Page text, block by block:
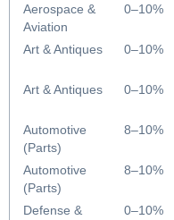
Aerospace &
Aviation
Art & Antiques
Art & Antiques
Automotive
(Parts)
Automotive
(Parts)
Defense &
0–10%
0–10%
0–10%
8–10%
8–10%
0–10%